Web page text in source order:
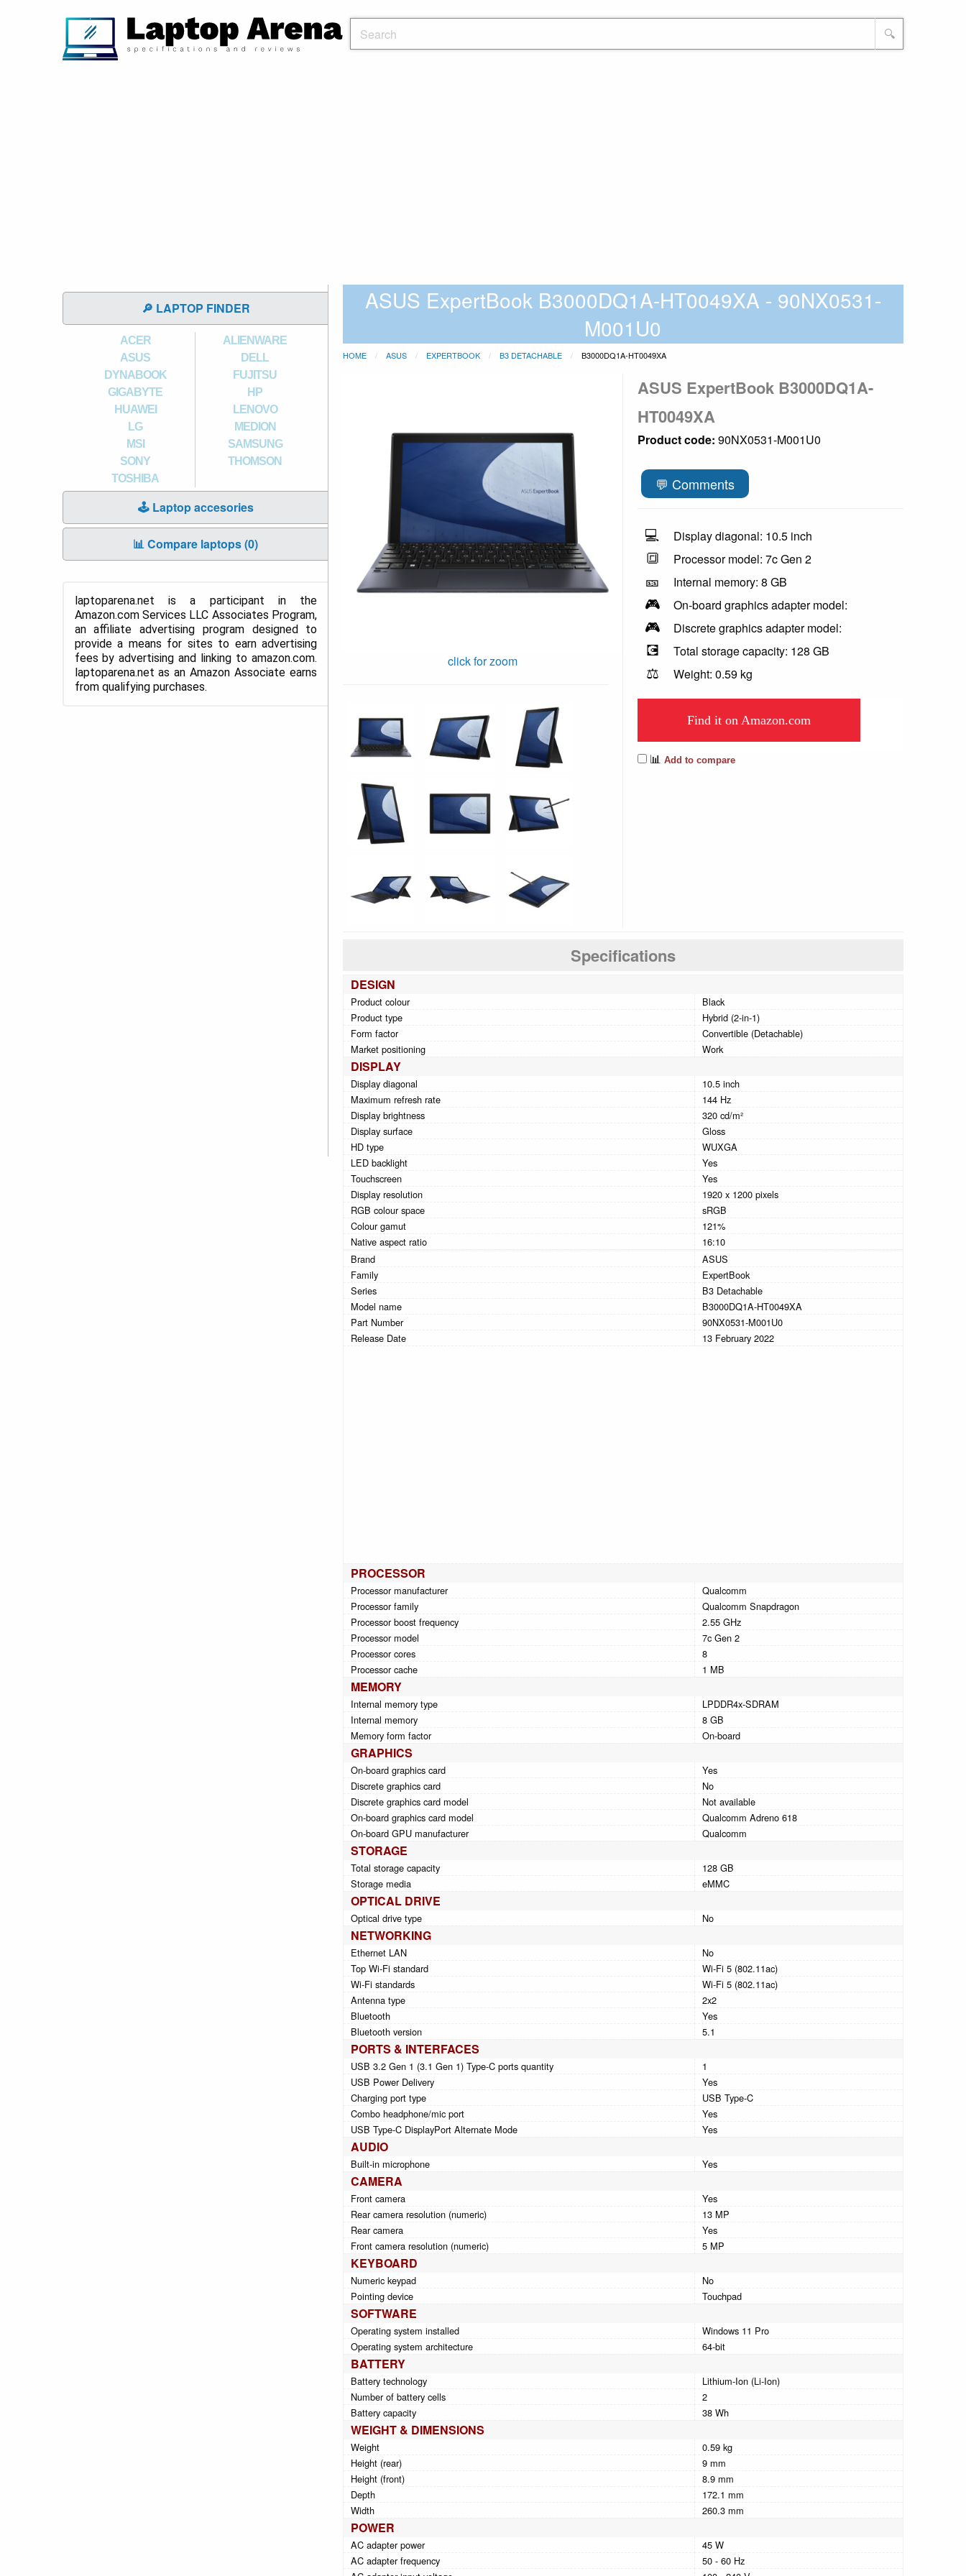
🔍
🔎 LAPTOP FINDER
ACER
ALIENWARE
ASUS
DELL
DYNABOOK
FUJITSU
GIGABYTE
HP
HUAWEI
LENOVO
LG
MEDION
MSI
SAMSUNG
SONY
THOMSON
TOSHIBA
🕹️ Laptop accesories
📊 Compare laptops (0)
laptoparena.net is a participant in the
Amazon.com Services LLC Associates Program,
an affiliate advertising program designed to
provide a means for sites to earn advertising
fees by advertising and linking to amazon.com.
laptoparena.net as an Amazon Associate earns
from qualifying purchases.
ASUS ExpertBook B3000DQ1A-HT0049XA - 90NX0531-
M001U0
HOME ASUS EXPERTBOOK B3 DETACHABLE B3000DQ1A-HT0049XA
click for zoom
ASUS ExpertBook B3000DQ1A-
HT0049XA
Product code: 90NX0531-M001U0
💬 Comments
💻 Display diagonal: 10.5 inch
🔳 Processor model: 7c Gen 2
🎫 Internal memory: 8 GB
🎮 On-board graphics adapter model:
🎮 Discrete graphics adapter model:
💽 Total storage capacity: 128 GB
⚖️ Weight: 0.59 kg
Find it on Amazon.com
📊 Add to compare
Specifications
DESIGN
Product colour
Black
Product type
Hybrid (2-in-1)
Form factor
Convertible (Detachable)
Market positioning
Work
DISPLAY
Display diagonal
10.5 inch
Maximum refresh rate
144 Hz
Display brightness
320 cd/m²
Display surface
Gloss
HD type
WUXGA
LED backlight
Yes
Touchscreen
Yes
Display resolution
1920 x 1200 pixels
RGB colour space
sRGB
Colour gamut
121%
Native aspect ratio
16:10
Brand
ASUS
Family
ExpertBook
Series
B3 Detachable
Model name
B3000DQ1A-HT0049XA
Part Number
90NX0531-M001U0
Release Date
13 February 2022
PROCESSOR
Processor manufacturer
Qualcomm
Processor family
Qualcomm Snapdragon
Processor boost frequency
2.55 GHz
Processor model
7c Gen 2
Processor cores
8
Processor cache
1 MB
MEMORY
Internal memory type
LPDDR4x-SDRAM
Internal memory
8 GB
Memory form factor
On-board
GRAPHICS
On-board graphics card
Yes
Discrete graphics card
No
Discrete graphics card model
Not available
On-board graphics card model
Qualcomm Adreno 618
On-board GPU manufacturer
Qualcomm
STORAGE
Total storage capacity
128 GB
Storage media
eMMC
OPTICAL DRIVE
Optical drive type No
NETWORKING
Ethernet LAN
No
Top Wi-Fi standard
Wi-Fi 5 (802.11ac)
Wi-Fi standards
Wi-Fi 5 (802.11ac)
Antenna type
2x2
Bluetooth
Yes
Bluetooth version
5.1
PORTS & INTERFACES
USB 3.2 Gen 1 (3.1 Gen 1) Type-C ports quantity
1
USB Power Delivery
Yes
Charging port type
USB Type-C
Combo headphone/mic port
Yes
USB Type-C DisplayPort Alternate Mode
Yes
AUDIO
Built-in microphone Yes
CAMERA
Front camera
Yes
Rear camera resolution (numeric)
13 MP
Rear camera
Yes
Front camera resolution (numeric)
5 MP
KEYBOARD
Numeric keypad
No
Pointing device
Touchpad
SOFTWARE
Operating system installed
Windows 11 Pro
Operating system architecture
64-bit
BATTERY
Battery technology
Lithium-Ion (Li-Ion)
Number of battery cells
2
Battery capacity
38 Wh
WEIGHT & DIMENSIONS
Weight
0.59 kg
Height (rear)
9 mm
Height (front)
8.9 mm
Depth
172.1 mm
Width
260.3 mm
POWER
AC adapter power
45 W
AC adapter frequency
50 - 60 Hz